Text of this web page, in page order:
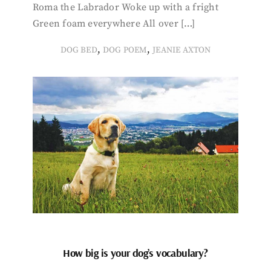
Roma the Labrador Woke up with a fright
Green foam everywhere All over […]
DOG BED, DOG POEM, JEANIE AXTON
How big is your dog’s vocabulary?